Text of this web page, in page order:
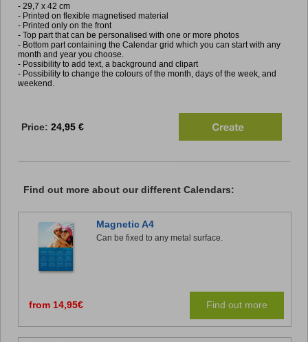
- 29,7 x 42 cm
- Printed on flexible magnetised material
- Printed only on the front
- Top part that can be personalised with one or more photos
- Bottom part containing the Calendar grid which you can start with any
month and year you choose.
- Possibility to add text, a background and clipart
- Possibility to change the colours of the month, days of the week, and
weekend.
Price: 24,95 €
Find out more about our different Calendars:
Magnetic A4
Can be fixed to any metal surface.
from 14,95€ Find out more